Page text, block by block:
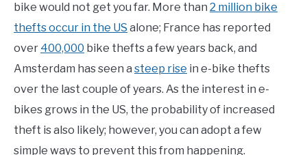
How
To
Tips
bike would not get you far. More than 2 million bike
thefts occur in the US alone; France has reported
over 400,000 bike thefts a few years back, and
Amsterdam has seen a steep rise in e-bike thefts
over the last couple of years. As the interest in e-
bikes grows in the US, the probability of increased
theft is also likely; however, you can adopt a few
simple ways to prevent this from happening.